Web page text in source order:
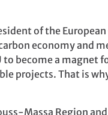
of the
economy and
become a magnet
projects. That is
Massa Region